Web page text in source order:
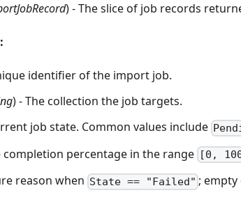
) - The slice of job records
identifier of the import job.
) - The collection the job targets.
job state. Common values include
completion percentage in the range [0,
reason when State == "Failed" ;